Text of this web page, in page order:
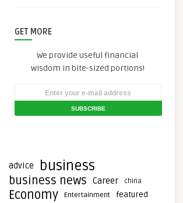
GET MORE
We provide useful financial
wisdom in bite-sized portions!
advice business
business news Career china
Economy Entertainment featured